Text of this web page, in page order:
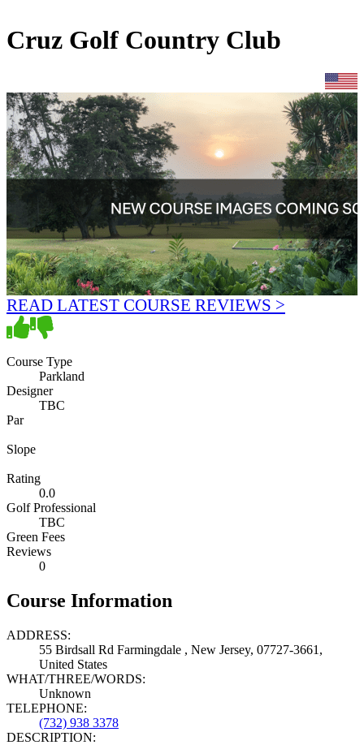
Cruz Golf Country Club
READ LATEST COURSE REVIEWS >
Course Type
Parkland
Designer
TBC
Par
Slope
Rating
0.0
Golf Professional
TBC
Green Fees
Reviews
0
Course Information
ADDRESS:
55 Birdsall Rd Farmingdale , New Jersey, 07727-3661,
United States
WHAT/THREE/WORDS:
Unknown
TELEPHONE:
(732) 938 3378
DESCRIPTION: